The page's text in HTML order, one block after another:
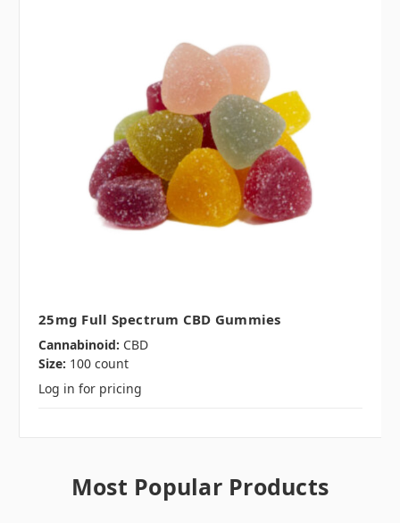
25mg Full Spectrum CBD Gummies
Cannabinoid: CBD
Size: 100 count
Log in for pricing
Most Popular Products